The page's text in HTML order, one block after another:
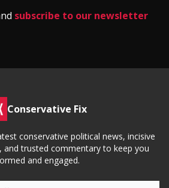
subscribe to our newsletter
Conservative Fix
conservative political news, incisive
and trusted commentary to keep you
and engaged.